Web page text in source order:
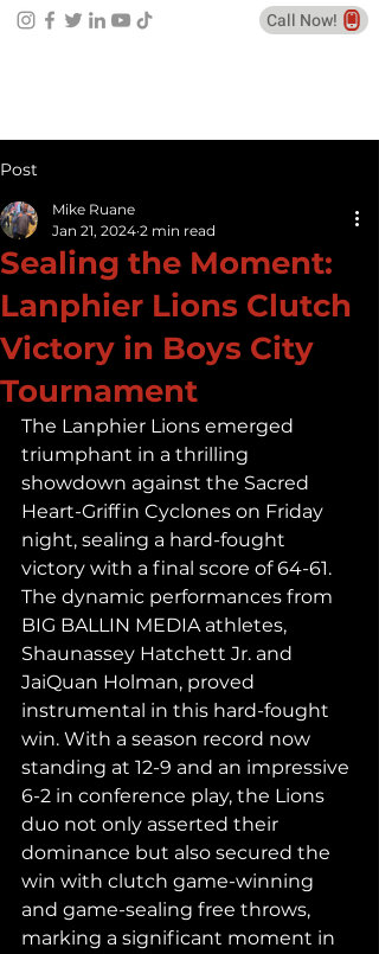
Call Now!
Post
Sealing the Moment:
Lanphier Lions Clutch
Victory in Boys City
Tournament
Mike Ruane
Jan 21, 2024 2 min read
The Lanphier Lions emerged
triumphant in a thrilling
showdown against the Sacred
Heart-Griffin Cyclones on Friday
night, sealing a hard-fought
victory with a final score of 64-61.
The dynamic performances from
BIG BALLIN MEDIA athletes,
Shaunassey Hatchett Jr. and
JaiQuan Holman, proved
instrumental in this hard-fought
win. With a season record now
standing at 12-9 and an impressive
6-2 in conference play, the Lions
duo not only asserted their
dominance but also secured the
win with clutch game-winning
and game-sealing free throws,
marking a significant moment in